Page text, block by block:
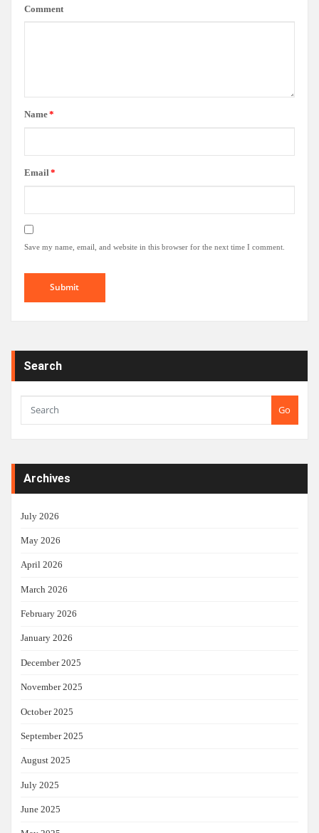
Comment
Name*
Email*
Save my name, email, and website in this browser for the next time I comment.
Search
Go
Archives
July 2026
May 2026
April 2026
March 2026
February 2026
January 2026
December 2025
November 2025
October 2025
September 2025
August 2025
July 2025
June 2025